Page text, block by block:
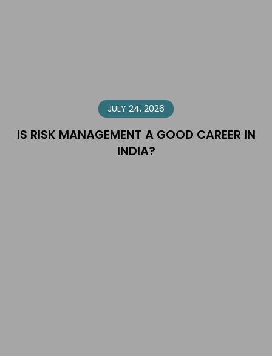
JULY 24, 2026
IS RISK MANAGEMENT A GOOD CAREER IN
INDIA?